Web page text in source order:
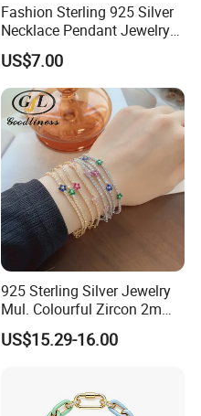
Fashion Sterling 925 Silver
Necklace Pendant Jewelry
with High Standard Aaaaa
CZ
US$7.00
925 Sterling Silver Jewelry
Mul. Colourful Zircon 2mm
Adjustable Tennis Chain
Bracele
US$15.29-16.00